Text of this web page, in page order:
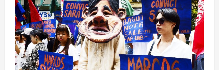
e
R
e